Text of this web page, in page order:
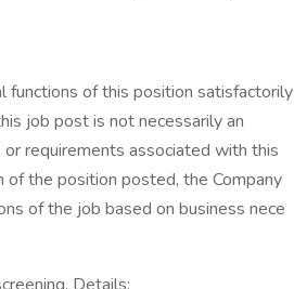
functions of this position satisfactorily
job post is not necessarily an
requirements associated with this
the position posted, the Company
of the job based on business nece